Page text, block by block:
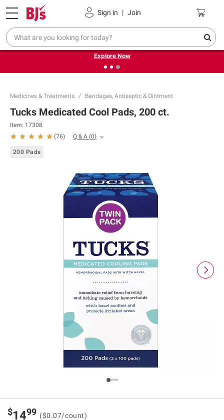
Sign in | Join
Pickup, Delivery or Shipping Coupons
❮
Endless summer deals on grocery, essentials and
outdoor.
Explore Now
Medicines & Treatments Bandages, Antiseptic & Ointment
Tucks Medicated Cool Pads, 200 ct.
Item: 17308
(76) Q & A (0)
200 Pads
$1499 ($0.07/count)